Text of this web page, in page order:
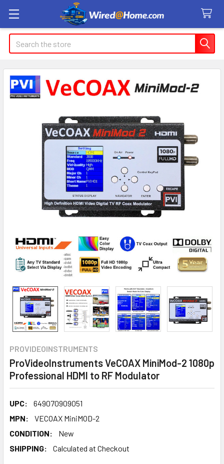
Search
PROVIDEOINSTRUMENTS
ProVideoInstruments VeCOAX MiniMod-2 1080p
Professional HDMI to RF Modulator
UPC:
649070909051
MPN:
VECOAX MiniMOD-2
CONDITION:
New
SHIPPING:
Calculated at Checkout